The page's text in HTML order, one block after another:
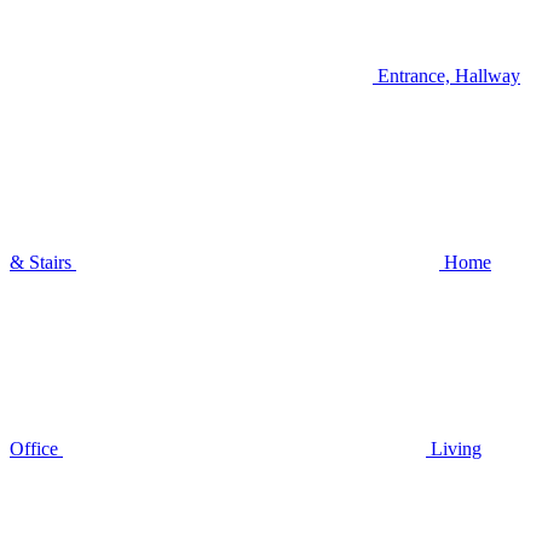
Entrance, Hallway
& Stairs Home
Office Living